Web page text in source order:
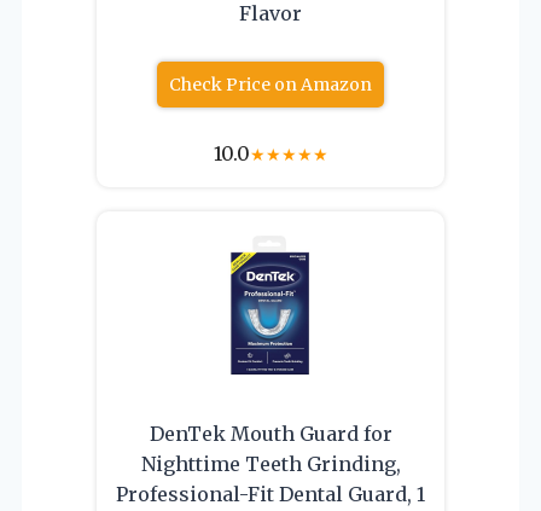
Flavor
Check Price on Amazon
10.0★★★★★
DenTek Mouth Guard for
Nighttime Teeth Grinding,
Professional-Fit Dental Guard, 1